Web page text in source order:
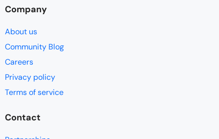
Company
About us
Community Blog
Careers
Privacy policy
Terms of service
Contact